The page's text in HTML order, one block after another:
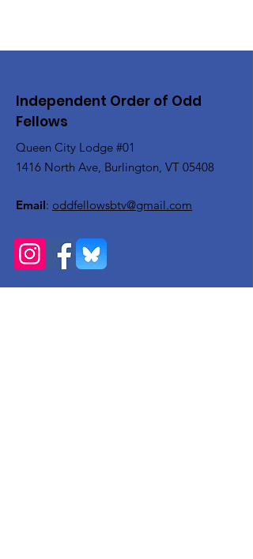
Independent Order of Odd
Fellows
Queen City Lodge #01
1416 North Ave, Burlington, VT 05408
Email: oddfellowsbtv@gmail.com